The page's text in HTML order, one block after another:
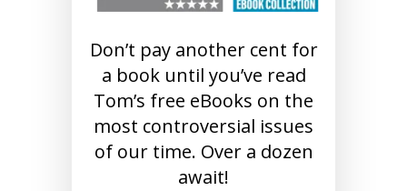
Don’t pay another cent for
a book until you’ve read
Tom’s free eBooks on the
most controversial issues
of our time. Over a dozen
await!